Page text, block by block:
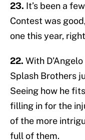
23. It’s been a
Contest was
one this year,
22. With
Splash Brothers
Seeing how he
filling in for the
of the more
full of them.